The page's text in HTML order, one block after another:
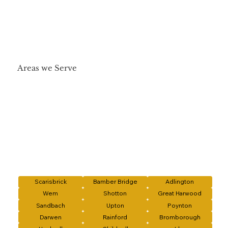
Areas we Serve
Scarisbrick Bamber Bridge
Adlington
Wem
Shotton
Great Harwood
Sandbach
Upton
Poynton
Darwen
Rainford
Bromborough